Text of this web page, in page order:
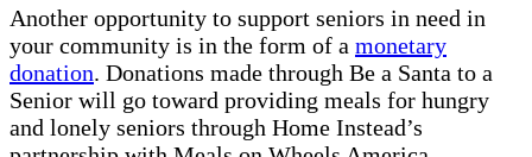
Another opportunity to support seniors in need in
your community is in the form of a monetary
donation. Donations made through Be a Santa to a
Senior will go toward providing meals for hungry
and lonely seniors through Home Instead’s